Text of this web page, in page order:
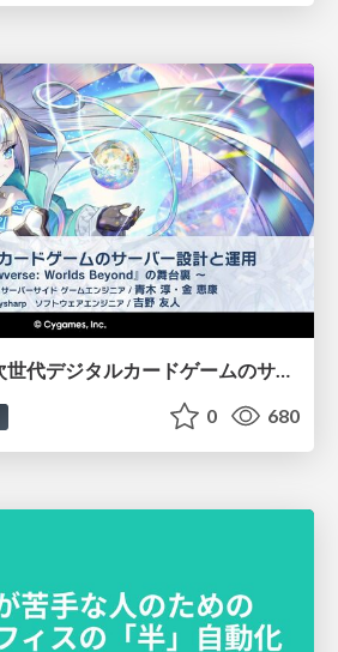
【CEDEC2026】次世代デジタルカードゲームのサーバー設計と運用 〜『Shadowverse: Worlds Beyond』の舞台裏～
0 680